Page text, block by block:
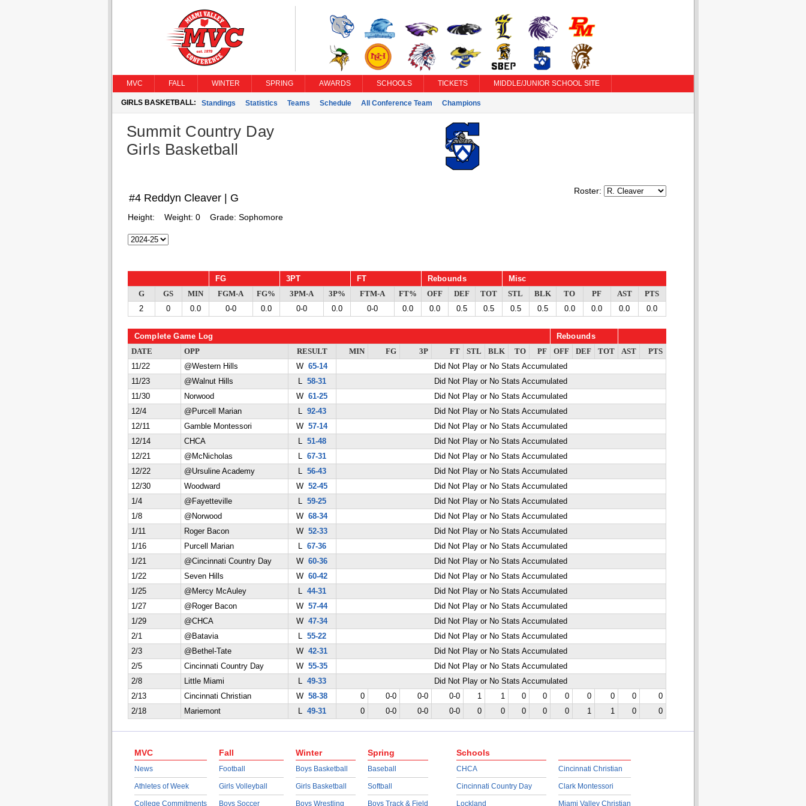
MVC FALL WINTER SPRING AWARDS SCHOOLS TICKETS MIDDLE/JUNIOR SCHOOL SITE
GIRLS BASKETBALL: Standings Statistics Teams Schedule All Conference Team Champions
Summit Country Day
Girls Basketball
Roster:
#4 Reddyn Cleaver | G
Height: Weight: 0 Grade: Sophomore
FG 3PT FT Rebounds Misc
G GS MIN FGM-A FG% 3PM-A 3P% FTM-A FT% OFF DEF TOT STL BLK TO PF AST
PTS
2
0 0.0 0-0 0.0 0-0 0.0 0-0 0.0 0.0 0.5 0.5 0.5 0.5 0.0 0.0 0.0 0.0
Complete Game Log Rebounds
DATE OPP RESULT MIN FG 3P FT STL BLK TO PF OFF DEF TOT AST
PTS
11/22
@Western Hills W 65-14
Did Not Play or No Stats Accumulated
11/23
@Walnut Hills L 58-31
Did Not Play or No Stats Accumulated
11/30
Norwood W 61-25
Did Not Play or No Stats Accumulated
12/4
@Purcell Marian L 92-43
Did Not Play or No Stats Accumulated
12/11
Gamble Montessori W 57-14
Did Not Play or No Stats Accumulated
12/14
CHCA L 51-48
Did Not Play or No Stats Accumulated
12/21
@McNicholas L 67-31
Did Not Play or No Stats Accumulated
12/22
@Ursuline Academy L 56-43
Did Not Play or No Stats Accumulated
12/30
Woodward W 52-45
Did Not Play or No Stats Accumulated
1/4
@Fayetteville L 59-25
Did Not Play or No Stats Accumulated
1/8
@Norwood W 68-34
Did Not Play or No Stats Accumulated
1/11
Roger Bacon W 52-33
Did Not Play or No Stats Accumulated
1/16
Purcell Marian L 67-36
Did Not Play or No Stats Accumulated
1/21
@Cincinnati Country Day W 60-36
Did Not Play or No Stats Accumulated
1/22
Seven Hills W 60-42
Did Not Play or No Stats Accumulated
1/25
@Mercy McAuley L 44-31
Did Not Play or No Stats Accumulated
1/27
@Roger Bacon W 57-44
Did Not Play or No Stats Accumulated
1/29
@CHCA W 47-34
Did Not Play or No Stats Accumulated
2/1
@Batavia L 55-22
Did Not Play or No Stats Accumulated
2/3
@Bethel-Tate W 42-31
Did Not Play or No Stats Accumulated
2/5
Cincinnati Country Day W 55-35
Did Not Play or No Stats Accumulated
2/8
Little Miami L 49-33
Did Not Play or No Stats Accumulated
2/13
Cincinnati Christian W 58-38 0 0-0 0-0 0-0 1 1 0 0 0 0 0 0
0
2/18
Mariemont L 49-31 0 0-0 0-0 0-0 0 0 0 0 0 1 1 0 0
MVC
News
Athletes of Week
College Commitments
Fall
Football
Girls Volleyball
Boys Soccer
Winter
Boys Basketball
Girls Basketball
Boys Wrestling
Spring
Baseball
Softball
Boys Track & Field
Schools
CHCA
Cincinnati Country Day
Lockland
Cincinnati Christian
Clark Montessori
Miami Valley Christian